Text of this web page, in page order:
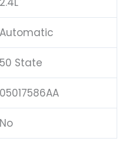
Automatic
50 State
05017586AA
No